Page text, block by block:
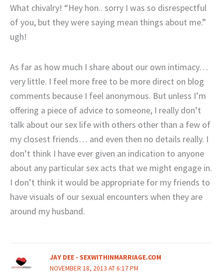
What chivalry! “Hey hon.. sorry I was so disrespectful
of you, but they were saying mean things about me.”
ugh!
As far as how much I share about our own intimacy…
very little. I feel more free to be more direct on blog
comments because I feel anonymous. But unless I’m
offering a piece of advice to someone, I really don’t
talk about our sex life with others other than a few of
my closest friends… and even then no details really. I
don’t think I have ever given an indication to anyone
about any particular sex acts that we might engage in.
I don’t think it would be appropriate for my friends to
have visuals of our sexual encounters when they are
around my husband.
JAY DEE - SEXWITHINMARRIAGE.COM
NOVEMBER 18, 2013 AT 6:17 PM